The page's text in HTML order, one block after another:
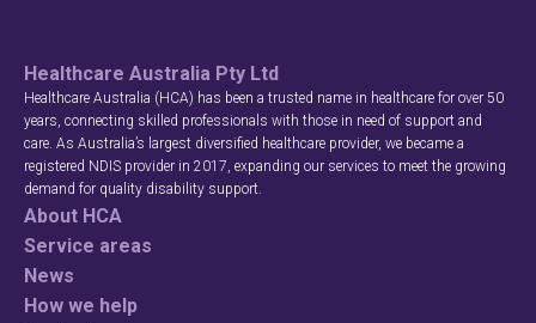
Healthcare Australia Pty Ltd
Healthcare Australia (HCA) has been a trusted name in healthcare for over 50
years, connecting skilled professionals with those in need of support and
care. As Australia’s largest diversified healthcare provider, we became a
registered NDIS provider in 2017, expanding our services to meet the growing
demand for quality disability support.
About HCA
Service areas
News
How we help